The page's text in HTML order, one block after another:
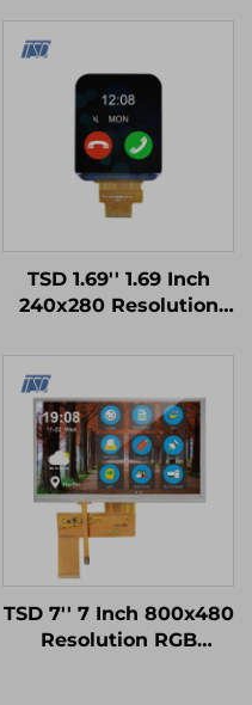
TSD 1.69'' 1.69 Inch
240x280 Resolution
Driver IC IPS TFT LCD
Display Smart Watch
Modules
TSD 7'' 7 Inch 800x480
Resolution RGB